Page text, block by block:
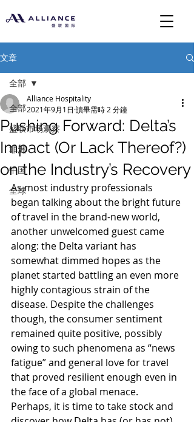
文章
全部
盛联市场观察
非洲
中国
全球
全部
Pushing Forward: Delta’s
Impact (Or Lack Thereof?)
on the Industry’s Recovery
Alliance Hospitality
2021年9月1日 讀畢需時 2 分鐘
As most industry professionals
began talking about the bright future
of travel in the brand-new world,
another unwelcomed guest came
along: the Delta variant has
somewhat dimmed hopes as the
planet started battling an even more
highly contagious strain of the
disease. Despite the challenges
though, the consumer sentiment
remained quite positive, possibly
owing to such phenomena as “news
fatigue” and general love for travel
that proved resilient enough even in
the face of a global menace.
Perhaps, it is time to take stock and